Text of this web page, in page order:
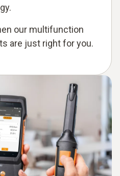
our multifunction
are just right for you.